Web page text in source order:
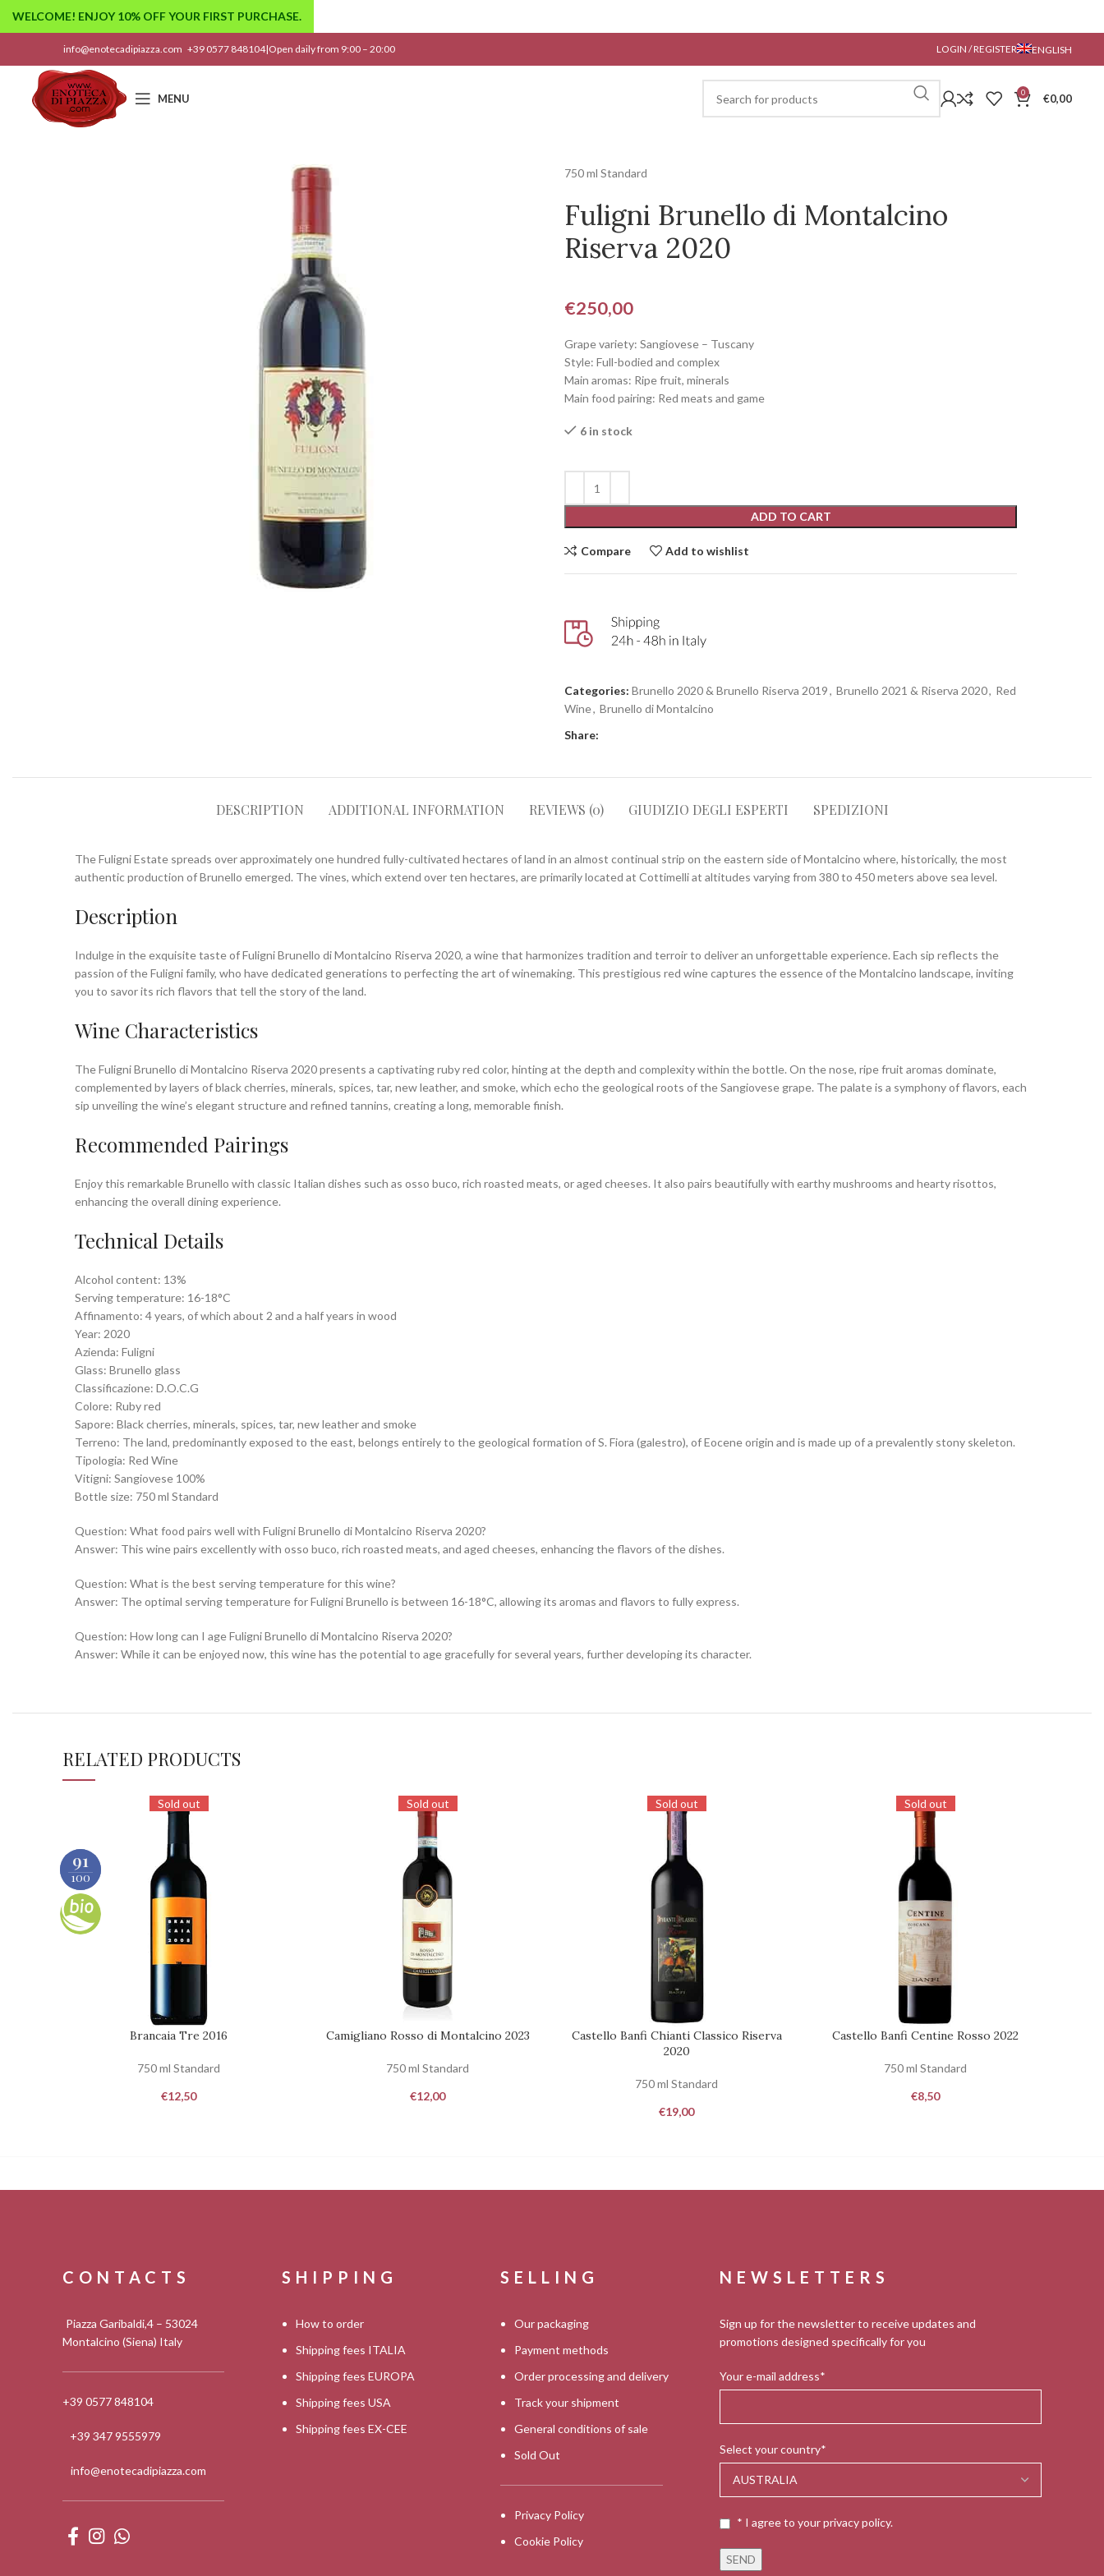
info@enotecadipiazza.com +39 0577 848104|Open daily from 9:00 – 20:00 LOGIN / REGISTER ENGLISH
MENU 0 €0,00
750 ml Standard
Fuligni Brunello di Montalcino
Riserva 2020
€250,00
Grape variety: Sangiovese – Tuscany
Style: Full-bodied and complex
Main aromas: Ripe fruit, minerals
Main food pairing: Red meats and game
6 in stock
ADD TO CART
Compare Add to wishlist
Categories: Brunello 2020 & Brunello Riserva 2019, Brunello 2021 & Riserva 2020, Red
Wine, Brunello di Montalcino
Share:
DESCRIPTION ADDITIONAL INFORMATION REVIEWS (0) GIUDIZIO DEGLI ESPERTI SPEDIZIONI
The Fuligni Estate spreads over approximately one hundred fully-cultivated hectares of land in an almost continual strip on the eastern side of Montalcino where, historically, the most
authentic production of Brunello emerged. The vines, which extend over ten hectares, are primarily located at Cottimelli at altitudes varying from 380 to 450 meters above sea level.
Description
Indulge in the exquisite taste of Fuligni Brunello di Montalcino Riserva 2020, a wine that harmonizes tradition and terroir to deliver an unforgettable experience. Each sip reflects the
passion of the Fuligni family, who have dedicated generations to perfecting the art of winemaking. This prestigious red wine captures the essence of the Montalcino landscape, inviting
you to savor its rich flavors that tell the story of the land.
Wine Characteristics
The Fuligni Brunello di Montalcino Riserva 2020 presents a captivating ruby red color, hinting at the depth and complexity within the bottle. On the nose, ripe fruit aromas dominate,
complemented by layers of black cherries, minerals, spices, tar, new leather, and smoke, which echo the geological roots of the Sangiovese grape. The palate is a symphony of flavors, each
sip unveiling the wine’s elegant structure and refined tannins, creating a long, memorable finish.
Recommended Pairings
Enjoy this remarkable Brunello with classic Italian dishes such as osso buco, rich roasted meats, or aged cheeses. It also pairs beautifully with earthy mushrooms and hearty risottos,
enhancing the overall dining experience.
Technical Details
Alcohol content: 13%
Serving temperature: 16-18°C
Affinamento: 4 years, of which about 2 and a half years in wood
Year: 2020
Azienda: Fuligni
Glass: Brunello glass
Classificazione: D.O.C.G
Colore: Ruby red
Sapore: Black cherries, minerals, spices, tar, new leather and smoke
Terreno: The land, predominantly exposed to the east, belongs entirely to the geological formation of S. Fiora (galestro), of Eocene origin and is made up of a prevalently stony skeleton.
Tipologia: Red Wine
Vitigni: Sangiovese 100%
Bottle size: 750 ml Standard
Question: What food pairs well with Fuligni Brunello di Montalcino Riserva 2020?
Answer: This wine pairs excellently with osso buco, rich roasted meats, and aged cheeses, enhancing the flavors of the dishes.
Question: What is the best serving temperature for this wine?
Answer: The optimal serving temperature for Fuligni Brunello is between 16-18°C, allowing its aromas and flavors to fully express.
Question: How long can I age Fuligni Brunello di Montalcino Riserva 2020?
Answer: While it can be enjoyed now, this wine has the potential to age gracefully for several years, further developing its character.
RELATED PRODUCTS
90
100
Sold out
Brancaia Tre 2016
750 ml Standard
€12,50
91
100
Sold out
REQUEST
Camigliano Rosso di Montalcino 2023
750 ml Standard
€12,00
Sold out
REQUEST
Castello Banfi Chianti Classico Riserva
2020
750 ml Standard
€19,00
Sold out
REQUEST
Castello Banfi Centine Rosso 2022
750 ml Standard
€8,50
CONTACTS
Piazza Garibaldi,4 – 53024
Montalcino (Siena) Italy
+39 0577 848104
+39 347 9555979
info@enotecadipiazza.com
SHIPPING
How to order
Shipping fees ITALIA
Shipping fees EUROPA
Shipping fees USA
Shipping fees EX-CEE
SELLING
Our packaging
Payment methods
Order processing and delivery
Track your shipment
General conditions of sale
Sold Out
Privacy Policy
Cookie Policy
NEWSLETTERS
Sign up for the newsletter to receive updates and
promotions designed specifically for you
Your e-mail address*
Select your country*
* I agree to your privacy policy.
WELCOME! ENJOY 10% OFF YOUR FIRST PURCHASE.